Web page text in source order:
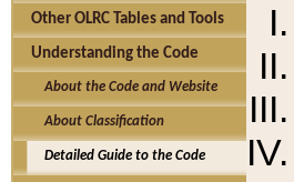
Other OLRC Tables and Tools
Understanding the Code
About the Code and Website
About Classification
Detailed Guide to the Code